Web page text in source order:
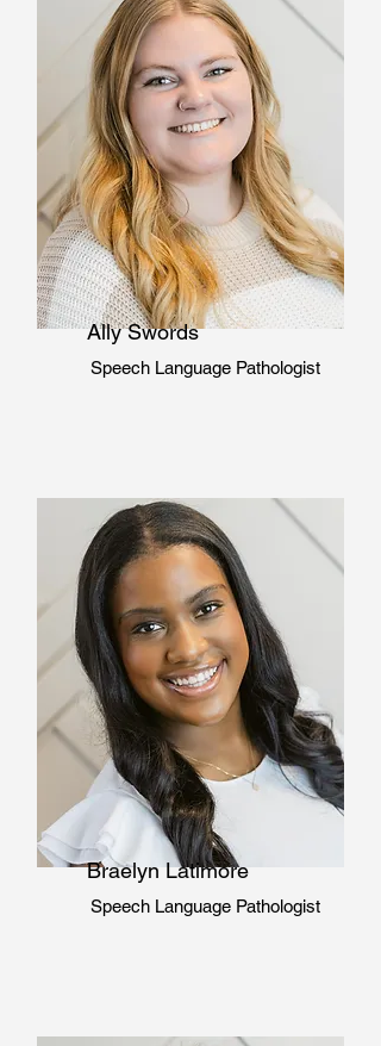
Ally Swords
Speech Language Pathologist
Braelyn Latimore
Speech Language Pathologist